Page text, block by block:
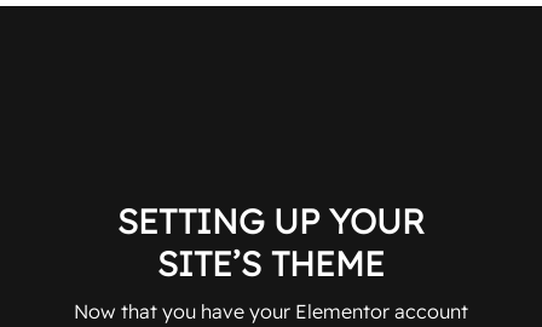
SETTING UP YOUR
SITE’S THEME
Now that you have your Elementor account